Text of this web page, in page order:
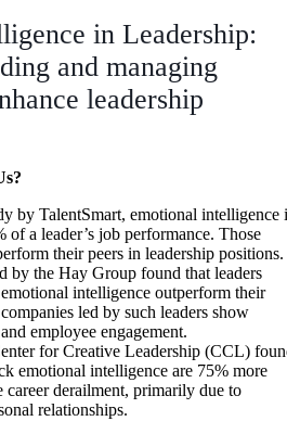
in Leadership:
and managing
leadership
by TalentSmart, emotional intelligence
of a leader’s job performance. Those
their peers in leadership positions.
by the Hay Group found that leaders
intelligence outperform their
led by such leaders show
employee engagement.
for Creative Leadership (CCL)
emotional intelligence are 75% more
career derailment, primarily due to
relationships.